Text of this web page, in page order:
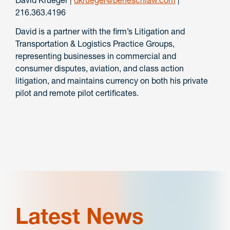
216.363.4196
David is a partner with the firm’s Litigation and
Transportation & Logistics Practice Groups,
representing businesses in commercial and
consumer disputes, aviation, and class action
litigation, and maintains currency on both his private
pilot and remote pilot certificates.
Latest News